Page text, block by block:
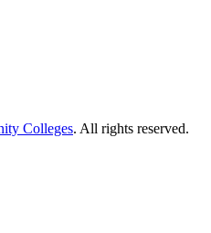
Colleges. All rights reserved.